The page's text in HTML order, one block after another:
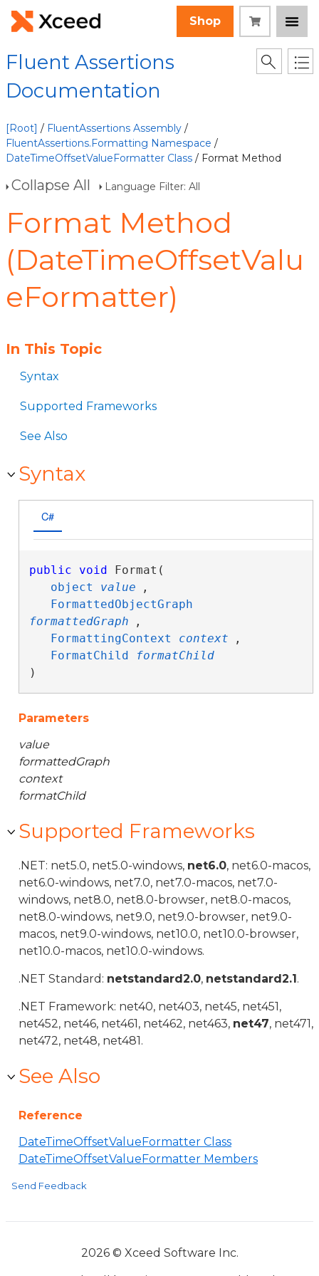
Shop
Fluent Assertions
Documentation
[Root] / FluentAssertions Assembly /
FluentAssertions.Formatting Namespace /
DateTimeOffsetValueFormatter Class / Format Method
Collapse All Language Filter: All
Format Method
(DateTimeOffsetValu
eFormatter)
In This Topic
Syntax
Supported Frameworks
See Also
Syntax
C#
public void Format(
object
value
,
FormattedObjectGraph
formattedGraph
,
FormattingContext
context
,
FormatChild
formatChild
)
Parameters
value
formattedGraph
context
formatChild
Supported Frameworks
.NET: net5.0, net5.0-windows, net6.0, net6.0-macos,
net6.0-windows, net7.0, net7.0-macos, net7.0-
windows, net8.0, net8.0-browser, net8.0-macos,
net8.0-windows, net9.0, net9.0-browser, net9.0-
macos, net9.0-windows, net10.0, net10.0-browser,
net10.0-macos, net10.0-windows.
.NET Standard: netstandard2.0, netstandard2.1.
.NET Framework: net40, net403, net45, net451,
net452, net46, net461, net462, net463, net47, net471,
net472, net48, net481.
See Also
Reference
DateTimeOffsetValueFormatter Class
DateTimeOffsetValueFormatter Members
Send Feedback
2026 © Xceed Software Inc.